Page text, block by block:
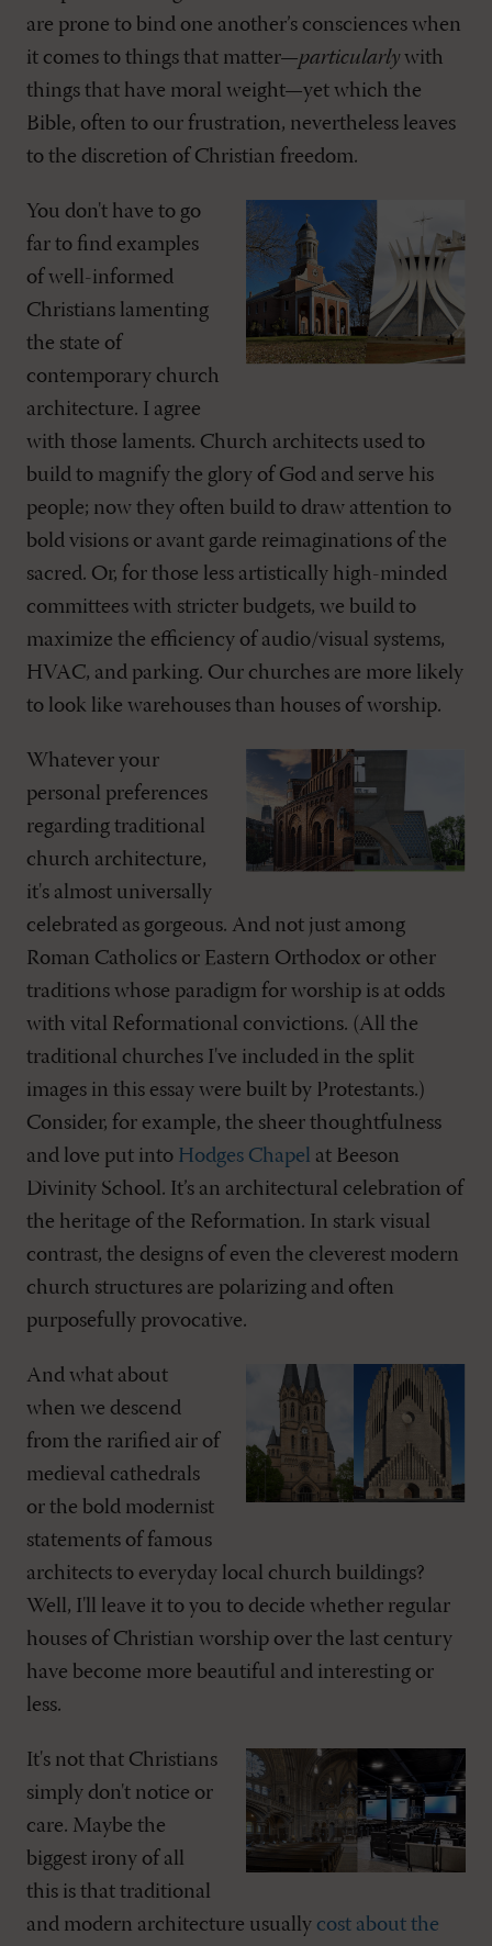
are prone to bind one another’s consciences when
it comes to things that matter—particularlywith
things that have moral weight—yet which the
Bible, often to our frustration, nevertheless leaves
to the discretion of Christian freedom.
You don't have to go
far to find examples
of well-informed
Christians lamenting
the state of
contemporary church
architecture. I agree
with those laments. Church architects used to
build to magnify the glory of God and serve his
people; now they often build to draw attention to
bold visions or avant garde reimaginations of the
sacred. Or, for those less artistically high-minded
committees with stricter budgets, we build to
maximize the efficiency of audio/visual systems,
HVAC, and parking. Our churches are more likely
to look like warehouses than houses of worship.
Whatever your
personal preferences
regarding traditional
church architecture,
it's almost universally
celebrated as gorgeous. And not just among
Roman Catholics or Eastern Orthodox or other
traditions whose paradigm for worship is at odds
with vital Reformational convictions. (All the
traditional churches I've included in the split
images in this essay were built by Protestants.)
Consider, for example, the sheer thoughtfulness
and love put into Hodges Chapel at Beeson
Divinity School. It’s an architectural celebration of
the heritage of the Reformation. In stark visual
contrast, the designs of even the cleverest modern
church structures are polarizing and often
purposefully provocative.
And what about
when we descend
from the rarified air of
medieval cathedrals
or the bold modernist
statements of famous
architects to everyday local church buildings?
Well, I'll leave it to you to decide whether regular
houses of Christian worship over the last century
have become more beautiful and interesting or
less.
It's not that Christians
simply don't notice or
care. Maybe the
biggest irony of all
this is that traditional
and modern architecture usually cost about the